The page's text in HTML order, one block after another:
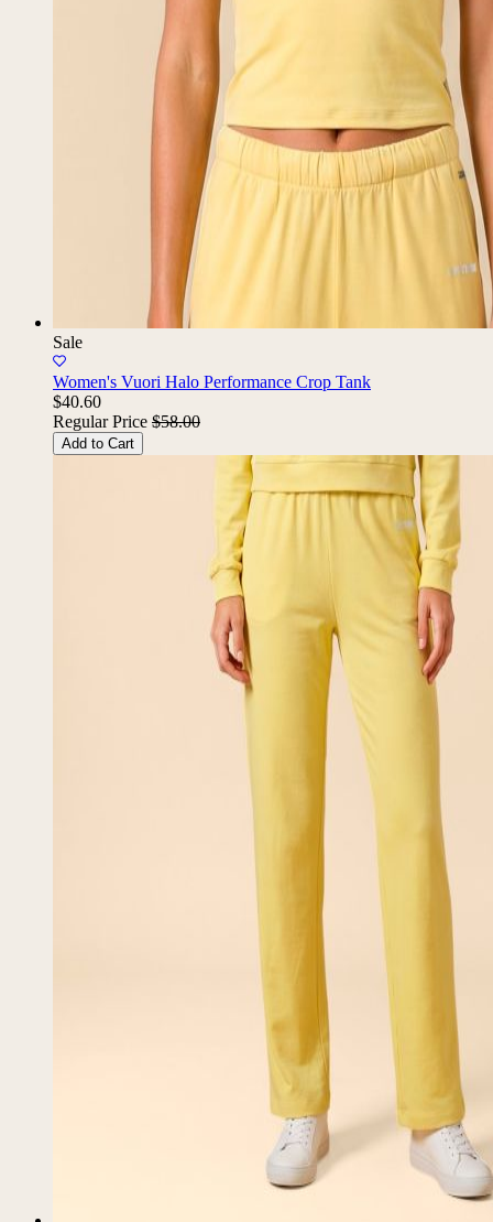
Sale
Women's Vuori Halo Performance Crop Tank
$40.60
Regular Price $58.00
Add to Cart